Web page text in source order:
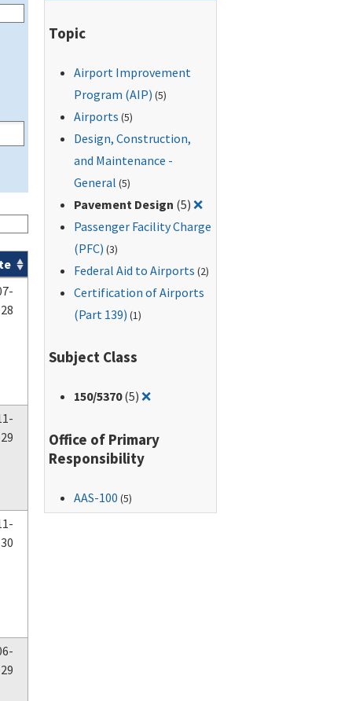
Topic
Airport Improvement
Program (AIP) (5)
Airports (5)
Design, Construction,
and Maintenance -
General (5)
Pavement Design (5) ❌Remove filter for:
Passenger Facility Charge
(PFC) (3)
Federal Aid to Airports (2)
Certification of Airports
(Part 139) (1)
Subject Class
150/5370(5) ❌Remove filter for: 150/5370
Office of Primary
Responsibility
AAS-100 (5)